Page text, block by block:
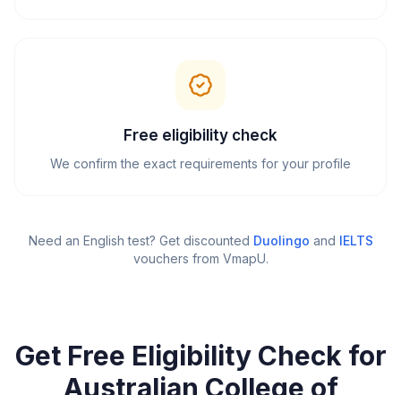
Free eligibility check
We confirm the exact requirements for your profile
Need an English test? Get discounted Duolingo and IELTS
vouchers from VmapU.
Get Free Eligibility Check for
Australian College of